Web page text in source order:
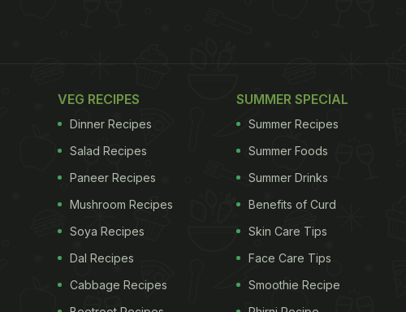
VEG RECIPES
Dinner Recipes
Salad Recipes
Paneer Recipes
Mushroom Recipes
Soya Recipes
Dal Recipes
Cabbage Recipes
SUMMER SPECIAL
Summer Recipes
Summer Foods
Summer Drinks
Benefits of Curd
Skin Care Tips
Face Care Tips
Smoothie Recipe